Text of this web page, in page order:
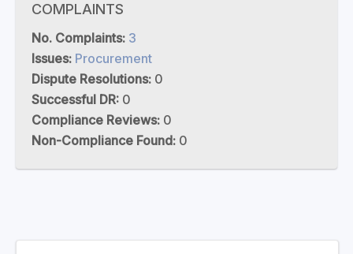
COMPLAINTS
No. Complaints: 3
Issues: Procurement
Dispute Resolutions: 0
Successful DR: 0
Compliance Reviews: 0
Non-Compliance Found: 0